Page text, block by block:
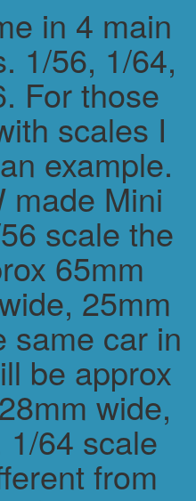
in 4 main
1/56, 1/64,
For those
scales I
example.
made Mini
scale the
65mm
25mm
same car in
be approx
wide,
64 scale
from